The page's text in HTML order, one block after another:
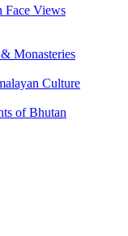
Face Views
Monasteries
Culture
of Bhutan